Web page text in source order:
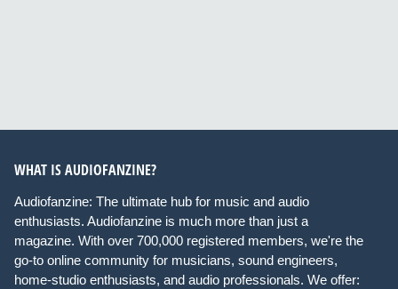
WHAT IS AUDIOFANZINE?
Audiofanzine: The ultimate hub for music and audio
enthusiasts. Audiofanzine is much more than just a
magazine. With over 700,000 registered members, we're the
go-to online community for musicians, sound engineers,
home-studio enthusiasts, and audio professionals. We offer: